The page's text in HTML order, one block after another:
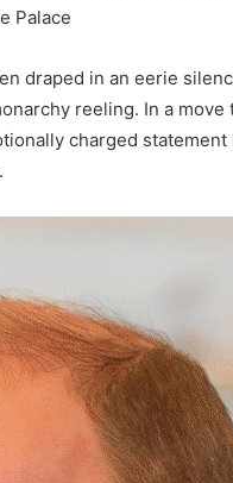
Palace
draped in an eerie
reeling. In a
charged
.